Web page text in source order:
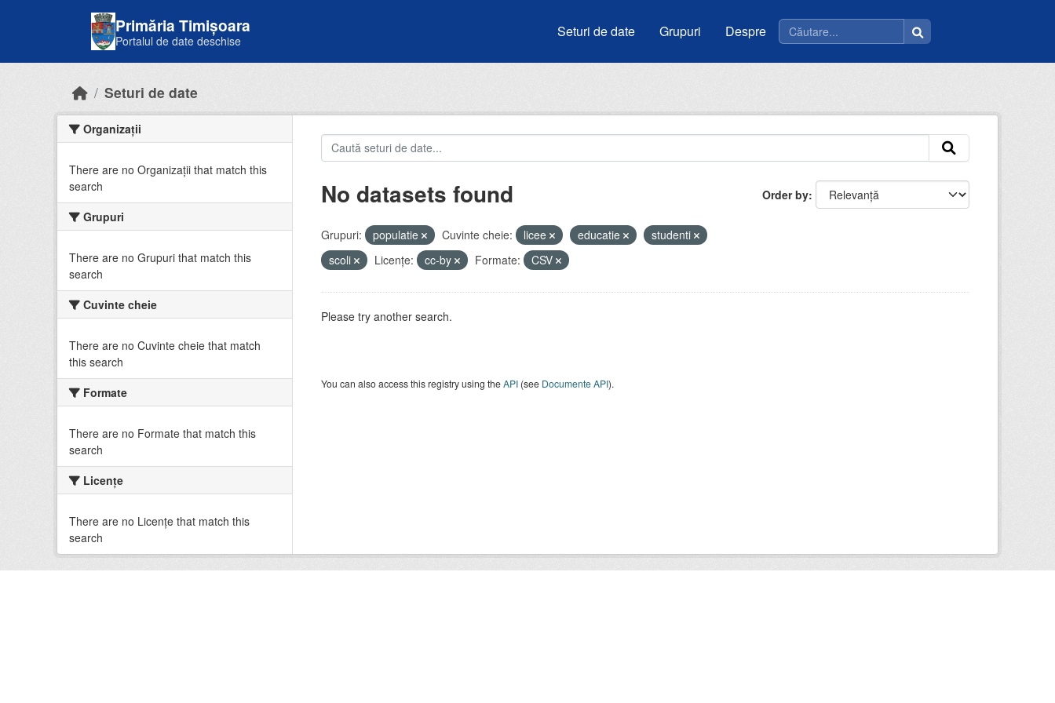
Primăria Timișoara
Portalul de date deschise
Seturi de date Grupuri Despre
Seturi de date
Organizații
There are no Organizații that match this
search
Grupuri
There are no Grupuri that match this
search
Cuvinte cheie
There are no Cuvinte cheie that match
this search
Formate
There are no Formate that match this
search
Licenţe
There are no Licenţe that match this
search
Order by
No datasets found
Grupuri: populatie Cuvinte cheie: licee educatie
studenti
scoli
Licenţe: cc-by Formate: CSV
Please try another search.
You can also access this registry using theAPI(see Documente API).